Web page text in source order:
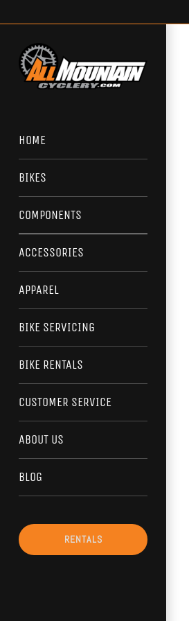
to
HOME
BIKES
COMPONENTS
ACCESSORIES
APPAREL
BIKE SERVICING
BIKE RENTALS
CUSTOMER SERVICE
ABOUT US
BLOG
RENTALS